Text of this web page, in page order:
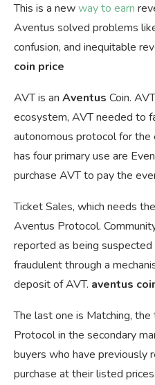
This is a newway to earn
Aventus solved problems
confusion, and inequitable
coin price
AVT is an Aventus Coin.
ecosystem, AVT needed to
autonomous protocol for
has four primary use are
purchase AVT to pay the
Ticket Sales, which needs
Aventus Protocol.
reported as being
fraudulent through a
deposit of AVT. aventus
The last one is Matching,
Protocol in the secondary
buyers who have previously
purchase at their listed